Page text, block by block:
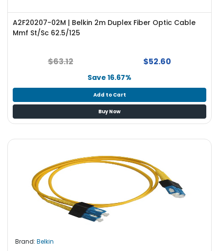
A2F20207-02M | Belkin 2m Duplex Fiber Optic Cable
Mmf St/Sc 62.5/125
$63.12 $52.60
Save 16.67%
Add to Cart
Buy Now
Brand: Belkin